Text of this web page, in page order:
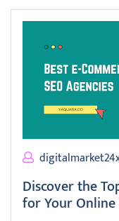
Discover the
for Your Online